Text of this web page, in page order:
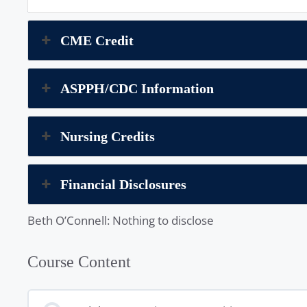
CME Credit
ASPPH/CDC Information
Nursing Credits
Financial Disclosures
Beth O’Connell: Nothing to disclose
Course Content